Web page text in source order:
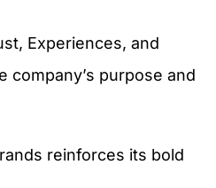
Experiences, and
company’s purpose and
reinforces its bold